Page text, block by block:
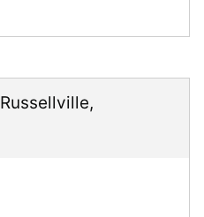
Russellville,